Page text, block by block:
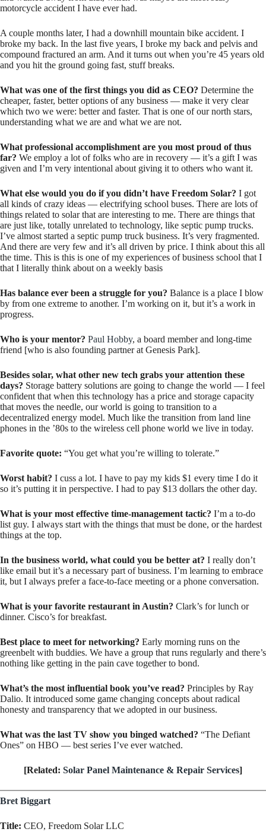
motorcycle accident I have ever had.
A couple months later, I had a downhill mountain bike accident. I
broke my back. In the last five years, I broke my back and pelvis and
compound fractured an arm. And it turns out when you’re 45 years old
and you hit the ground going fast, stuff breaks.
What was one of the first things you did as CEO? Determine the
cheaper, faster, better options of any business — make it very clear
which two we were: better and faster. That is one of our north stars,
understanding what we are and what we are not.
What professional accomplishment are you most proud of thus
far? We employ a lot of folks who are in recovery — it’s a gift I was
given and I’m very intentional about giving it to others who want it.
What else would you do if you didn’t have Freedom Solar? I got
all kinds of crazy ideas — electrifying school buses. There are lots of
things related to solar that are interesting to me. There are things that
are just like, totally unrelated to technology, like septic pump trucks.
I’ve almost started a septic pump truck business. It’s very fragmented.
And there are very few and it’s all driven by price. I think about this all
the time. This is this is one of my experiences of business school that I
that I literally think about on a weekly basis
Has balance ever been a struggle for you? Balance is a place I blow
by from one extreme to another. I’m working on it, but it’s a work in
progress.
Who is your mentor? Paul Hobby, a board member and long-time
friend [who is also founding partner at Genesis Park].
Besides solar, what other new tech grabs your attention these
days? Storage battery solutions are going to change the world — I feel
confident that when this technology has a price and storage capacity
that moves the needle, our world is going to transition to a
decentralized energy model. Much like the transition from land line
phones in the ’80s to the wireless cell phone world we live in today.
Favorite quote: “You get what you’re willing to tolerate.”
Worst habit? I cuss a lot. I have to pay my kids $1 every time I do it
so it’s putting it in perspective. I had to pay $13 dollars the other day.
What is your most effective time-management tactic? I’m a to-do
list guy. I always start with the things that must be done, or the hardest
things at the top.
In the business world, what could you be better at? I really don’t
like email but it’s a necessary part of business. I’m learning to embrace
it, but I always prefer a face-to-face meeting or a phone conversation.
What is your favorite restaurant in Austin? Clark’s for lunch or
dinner. Cisco’s for breakfast.
Best place to meet for networking? Early morning runs on the
greenbelt with buddies. We have a group that runs regularly and there’s
nothing like getting in the pain cave together to bond.
What’s the most influential book you’ve read? Principles by Ray
Dalio. It introduced some game changing concepts about radical
honesty and transparency that we adopted in our business.
What was the last TV show you binged watched? “The Defiant
Ones” on HBO — best series I’ve ever watched.
[Related: Solar Panel Maintenance & Repair Services]
Bret Biggart
Title: CEO, Freedom Solar LLC